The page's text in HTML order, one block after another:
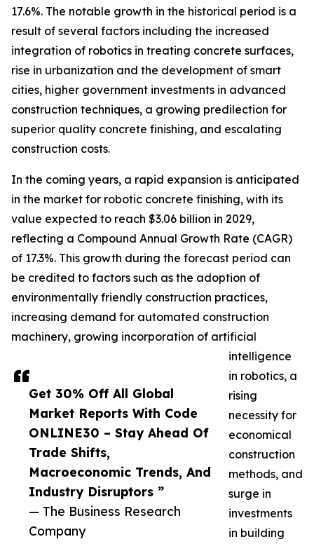
Get 30% Off All Global
Market Reports With Code
ONLINE30 – Stay Ahead Of
Trade Shifts,
Macroeconomic Trends, And
Industry Disruptors ”
— The Business Research
Company
17.6%. The notable growth in the historical period is a
result of several factors including the increased
integration of robotics in treating concrete surfaces,
rise in urbanization and the development of smart
cities, higher government investments in advanced
construction techniques, a growing predilection for
superior quality concrete finishing, and escalating
construction costs.
In the coming years, a rapid expansion is anticipated
in the market for robotic concrete finishing, with its
value expected to reach $3.06 billion in 2029,
reflecting a Compound Annual Growth Rate (CAGR)
of 17.3%. This growth during the forecast period can
be credited to factors such as the adoption of
environmentally friendly construction practices,
increasing demand for automated construction
machinery, growing incorporation of artificial
intelligence
in robotics, a
rising
necessity for
economical
construction
methods, and
surge in
investments
in building